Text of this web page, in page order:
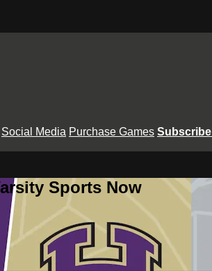
Social Media Purchase Games Subscribe
Sports Now